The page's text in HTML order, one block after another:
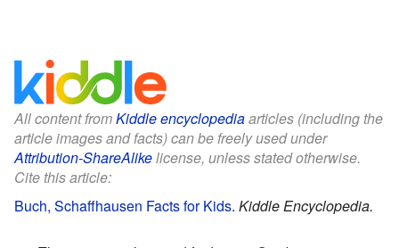
All content fromKiddle encyclopediaarticles (including the
article images and facts) can be freely used under
Attribution-ShareAlikelicense, unless stated otherwise.
Cite this article:
Buch, Schaffhausen Facts for Kids. Kiddle Encyclopedia.